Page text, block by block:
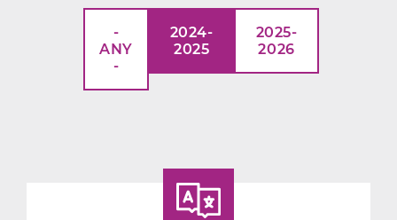
-
ANY
-
2024-
2025
2025-
2026